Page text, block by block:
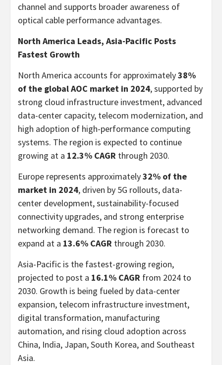
channel and supports broader awareness of
optical cable performance advantages.
North America Leads, Asia-Pacific Posts
Fastest Growth
North America accounts for approximately38%
of the global AOC market in 2024, supported by
strong cloud infrastructure investment, advanced
data-center capacity, telecom modernization, and
high adoption of high-performance computing
systems. The region is expected to continue
growing at a 12.3% CAGR through 2030.
Europe represents approximately32% of the
market in 2024, driven by 5G rollouts, data-
center development, sustainability-focused
connectivity upgrades, and strong enterprise
networking demand. The region is forecast to
expand at a 13.6% CAGR through 2030.
Asia-Pacific is the fastest-growing region,
projected to post a 16.1% CAGR from 2024 to
2030. Growth is being fueled by data-center
expansion, telecom infrastructure investment,
digital transformation, manufacturing
automation, and rising cloud adoption across
China, India, Japan, South Korea, and Southeast
Asia.